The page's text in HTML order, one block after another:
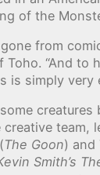
of the
from
Toho. “And to
is simply very
creatures
team,
The Goon) and
Smith’s